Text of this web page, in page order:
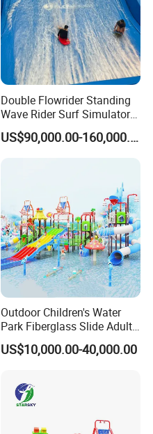
Double Flowrider Standing
Wave Rider Surf Simulator
for Commercial Water Parks
US$90,000.00-160,000.00
Outdoor Children's Water
Park Fiberglass Slide Adult
Playground Equipment
Game Customization
US$10,000.00-40,000.00